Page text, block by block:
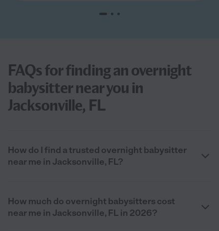
FAQs for finding an overnight
babysitter near you in
Jacksonville, FL
How do I find a trusted overnight babysitter
near me in Jacksonville, FL?
How much do overnight babysitters cost
near me in Jacksonville, FL in 2026?